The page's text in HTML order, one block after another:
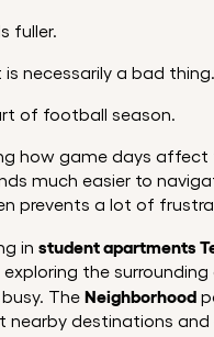
fuller.
necessarily a bad thing.
of football season.
how game days affect
much easier to
prevents a lot of
in student apartments
the surrounding
The Neighborhood
nearby destinations and